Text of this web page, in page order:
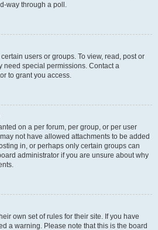
way through a poll.
users or groups. To view, read, post or
need special permissions. Contact a
to grant you access.
on a per forum, per group, or per user
not have allowed attachments to be added
in, or perhaps only certain groups can
administrator if you are unsure about why
own set of rules for their site. If you have
a warning. Please note that this is the board